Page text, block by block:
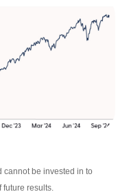
cannot be invested in to
future results.